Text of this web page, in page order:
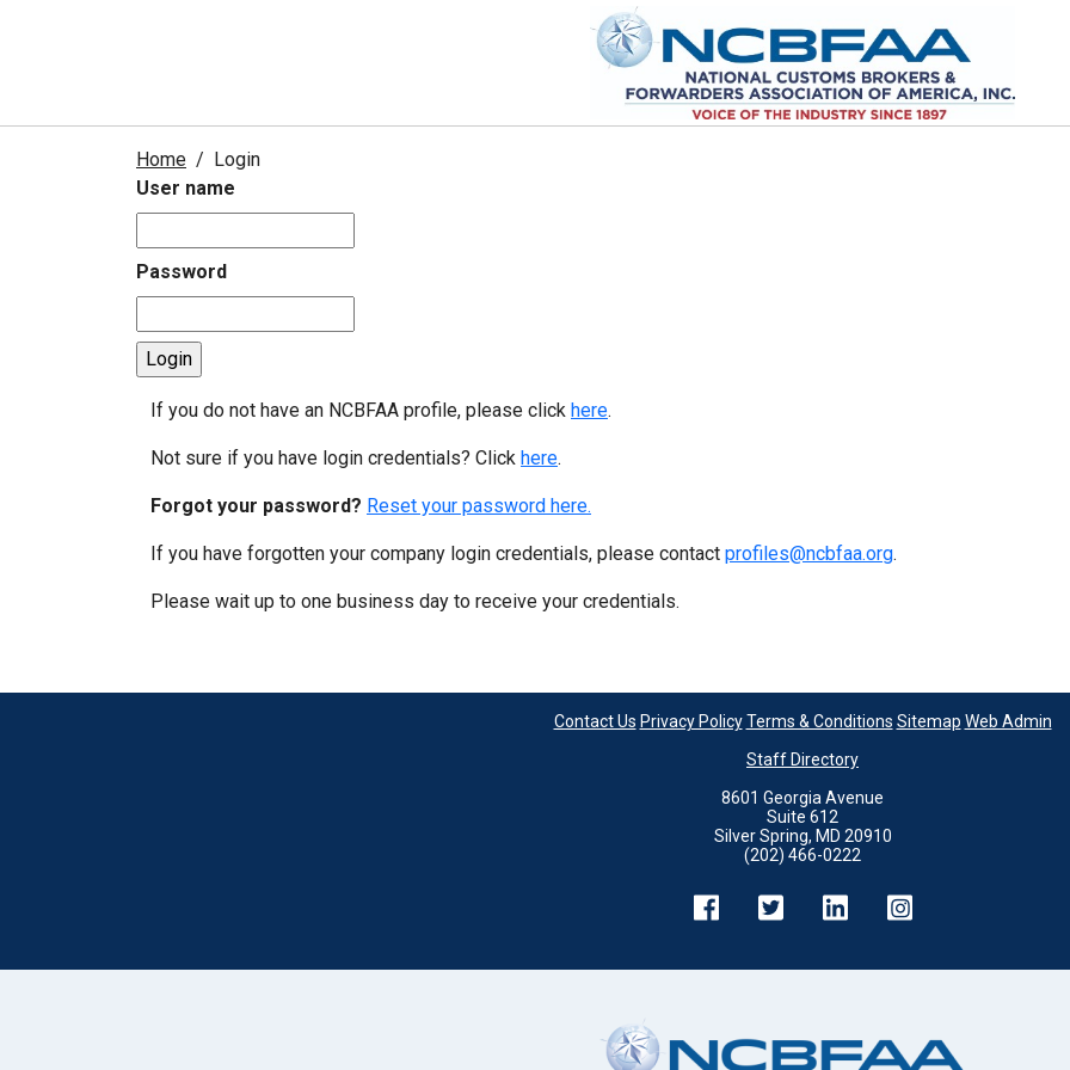
Home
Login
User name
Password
If you do not have an NCBFAA profile, please click here.
Not sure if you have login credentials? Click here.
Forgot your password? Reset your password here.
If you have forgotten your company login credentials, please contact profiles@ncbfaa.org.
Please wait up to one business day to receive your credentials.
Contact Us Privacy Policy Terms & Conditions Sitemap Web Admin
Staff Directory
8601 Georgia Avenue
Suite 612
Silver Spring, MD 20910
(202) 466-0222